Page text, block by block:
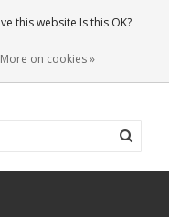
0 Articles
this website Is this OK?
More on cookies »